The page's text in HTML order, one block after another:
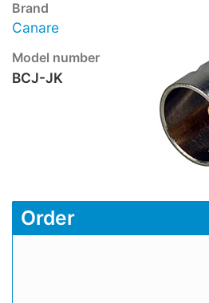
Brand
Canare
Model number
BCJ-JK
Order